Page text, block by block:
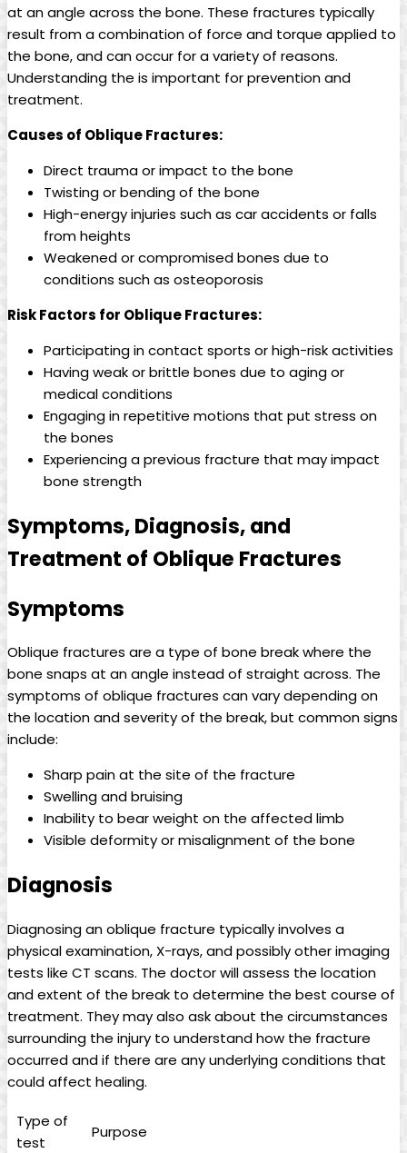
at an angle across the bone. These fractures typically
result from a combination of force and torque applied to
the bone, and can occur for a variety of reasons.
Understanding the is important for prevention and
treatment.
Causes of Oblique Fractures:
Direct trauma or impact to the bone
Twisting or bending of the bone
High-energy injuries such as car accidents or falls
from heights
Weakened or compromised bones due to
conditions such as osteoporosis
Risk Factors for Oblique Fractures:
Participating in contact sports or high-risk activities
Having weak or brittle bones due to aging or
medical conditions
Engaging in repetitive motions that put stress on
the bones
Experiencing a previous fracture that may impact
bone strength
Symptoms, Diagnosis, and
Treatment of Oblique Fractures
Symptoms
Oblique fractures are a type of bone break where the
bone snaps at an angle instead of straight across. The
symptoms of oblique fractures can vary depending on
the location and severity of the break, but common signs
include:
Sharp pain at the site of the fracture
Swelling and bruising
Inability to bear weight on the affected limb
Visible deformity or misalignment of the bone
Diagnosis
Diagnosing an oblique fracture typically involves a
physical examination, X-rays, and possibly other imaging
tests like CT scans. The doctor will assess the location
and extent of the break to determine the best course of
treatment. They may also ask about the circumstances
surrounding the injury to understand how the fracture
occurred and if there are any underlying conditions that
could affect healing.
Type of
test
Purpose